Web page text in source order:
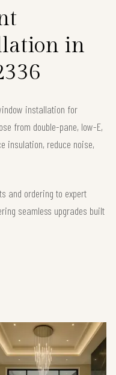
in
installation for
from double-pane, low-E,
insulation, reduce noise,
and ordering to expert
seamless upgrades built